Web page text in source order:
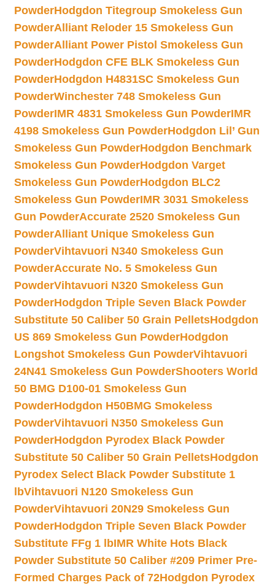
PowderHodgdon Titegroup Smokeless Gun
PowderAlliant Reloder 15 Smokeless Gun
PowderAlliant Power Pistol Smokeless Gun
PowderHodgdon CFE BLK Smokeless Gun
PowderHodgdon H4831SC Smokeless Gun
PowderWinchester 748 Smokeless Gun
PowderIMR 4831 Smokeless Gun PowderIMR
4198 Smokeless Gun PowderHodgdon Lil’ Gun
Smokeless Gun PowderHodgdon Benchmark
Smokeless Gun PowderHodgdon Varget
Smokeless Gun PowderHodgdon BLC2
Smokeless Gun PowderIMR 3031 Smokeless
Gun PowderAccurate 2520 Smokeless Gun
PowderAlliant Unique Smokeless Gun
PowderVihtavuori N340 Smokeless Gun
PowderAccurate No. 5 Smokeless Gun
PowderVihtavuori N320 Smokeless Gun
PowderHodgdon Triple Seven Black Powder
Substitute 50 Caliber 50 Grain PelletsHodgdon
US 869 Smokeless Gun PowderHodgdon
Longshot Smokeless Gun PowderVihtavuori
24N41 Smokeless Gun PowderShooters World
50 BMG D100-01 Smokeless Gun
PowderHodgdon H50BMG Smokeless
PowderVihtavuori N350 Smokeless Gun
PowderHodgdon Pyrodex Black Powder
Substitute 50 Caliber 50 Grain PelletsHodgdon
Pyrodex Select Black Powder Substitute 1
lbVihtavuori N120 Smokeless Gun
PowderVihtavuori 20N29 Smokeless Gun
PowderHodgdon Triple Seven Black Powder
Substitute FFg 1 lbIMR White Hots Black
Powder Substitute 50 Caliber #209 Primer Pre-
Formed Charges Pack of 72Hodgdon Pyrodex